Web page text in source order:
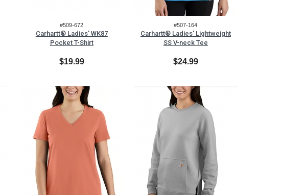
#509-672
Carhartt® Ladies' WK87
Pocket T-Shirt
$19.99
#507-164
Carhartt® Ladies' Lightweight
SS V-neck Tee
$24.99